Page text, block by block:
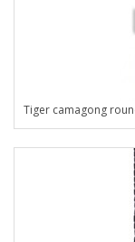
Tiger camagong